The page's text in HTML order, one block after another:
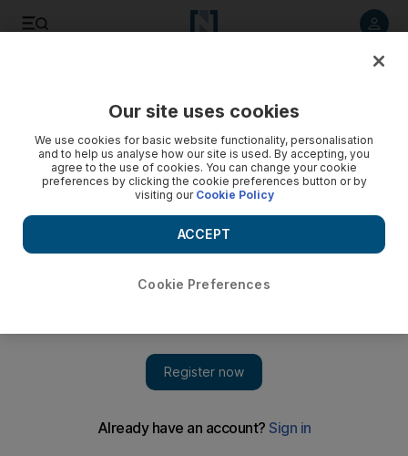
history through its fashion
Our site uses cookies
We use cookies for basic website functionality, personalisation
and to help us analyse how our site is used. By accepting, you
agree to the use of cookies. You can change your cookie
preferences by clicking the cookie preferences button or by
visiting our Cookie Policy
Cookie Preferences
ACCEPT